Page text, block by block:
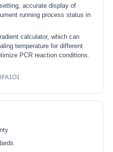
accurate display of
running process status in
calculator, which can
temperature for different
PCR reaction conditions.